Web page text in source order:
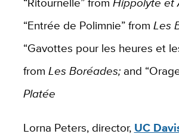
“Entrée de Polimnie” from Les
“Gavottes pour les heures et
from Les Boréades; and
Platée
Lorna Peters, director, UC